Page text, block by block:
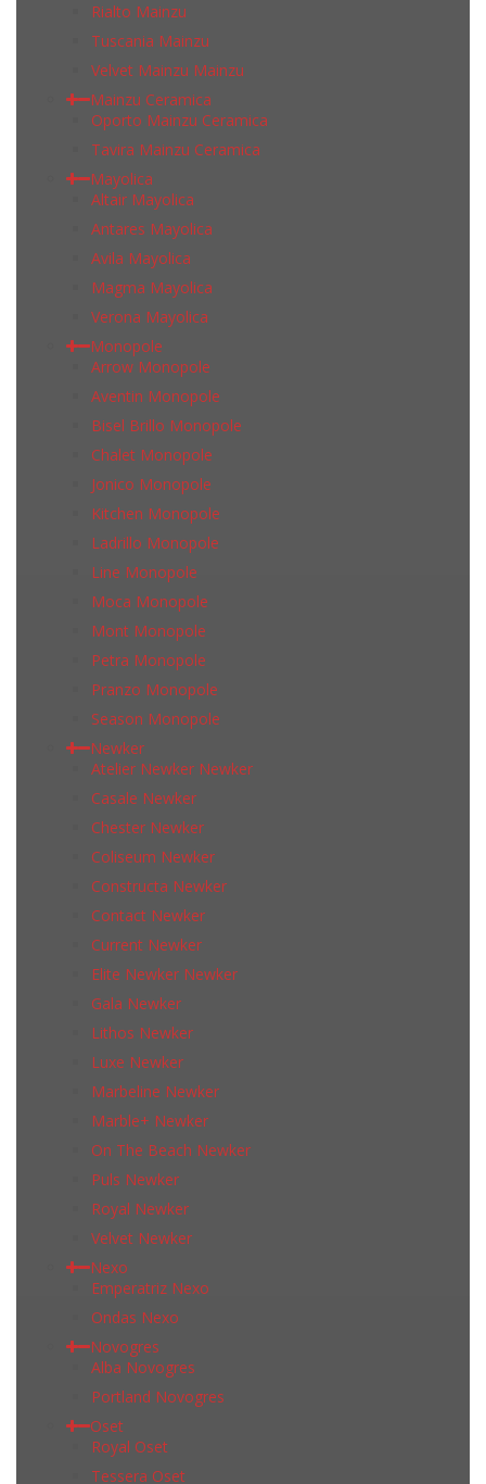
Rialto Mainzu
Tuscania Mainzu
Velvet Mainzu Mainzu
Mainzu Ceramica
Oporto Mainzu Ceramica
Tavira Mainzu Ceramica
Mayolica
Altair Mayolica
Antares Mayolica
Avila Mayolica
Magma Mayolica
Verona Mayolica
Monopole
Arrow Monopole
Aventin Monopole
Bisel Brillo Monopole
Chalet Monopole
Jonico Monopole
Kitchen Monopole
Ladrillo Monopole
Line Monopole
Moca Monopole
Mont Monopole
Petra Monopole
Pranzo Monopole
Season Monopole
Newker
Atelier Newker Newker
Casale Newker
Chester Newker
Coliseum Newker
Constructa Newker
Contact Newker
Current Newker
Elite Newker Newker
Gala Newker
Lithos Newker
Luxe Newker
Marbeline Newker
Marble+ Newker
On The Beach Newker
Puls Newker
Royal Newker
Velvet Newker
Nexo
Emperatriz Nexo
Ondas Nexo
Novogres
Alba Novogres
Portland Novogres
Oset
Royal Oset
Tessera Oset